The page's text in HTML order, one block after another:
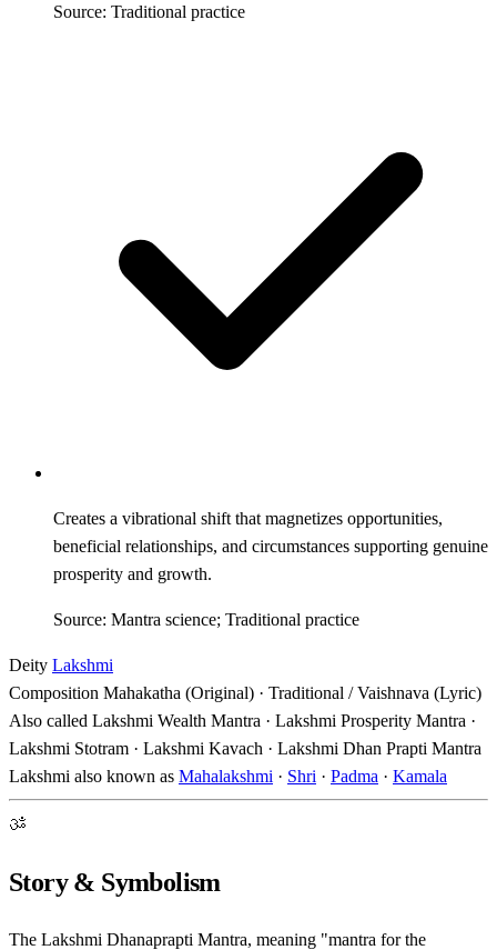
Source: Traditional practice
Creates a vibrational shift that magnetizes opportunities,
beneficial relationships, and circumstances supporting genuine
prosperity and growth.
Source: Mantra science; Traditional practice
Deity Lakshmi
Composition Mahakatha (Original) · Traditional / Vaishnava (Lyric)
Also called Lakshmi Wealth Mantra · Lakshmi Prosperity Mantra ·
Lakshmi Stotram · Lakshmi Kavach · Lakshmi Dhan Prapti Mantra
Lakshmi also known as Mahalakshmi · Shri · Padma · Kamala
ॐ
Story & Symbolism
The Lakshmi Dhanaprapti Mantra, meaning "mantra for the